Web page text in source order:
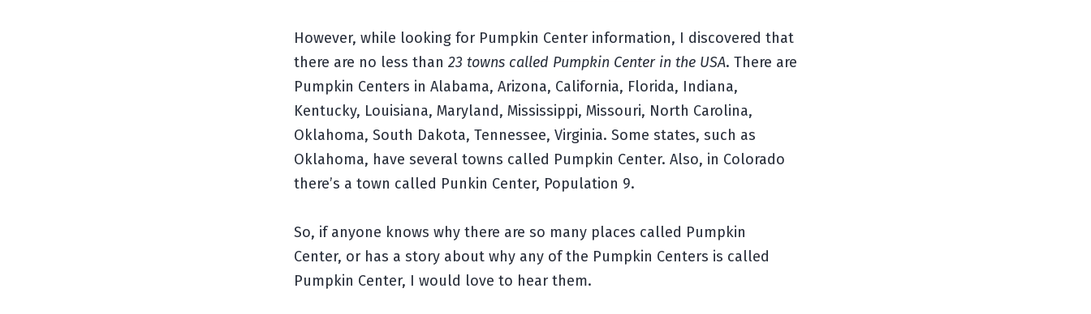
However, while looking for Pumpkin Center information, I discovered that
there are no less than 23 towns called Pumpkin Center in the USA. There are
Pumpkin Centers in Alabama, Arizona, California, Florida, Indiana,
Kentucky, Louisiana, Maryland, Mississippi, Missouri, North Carolina,
Oklahoma, South Dakota, Tennessee, Virginia. Some states, such as
Oklahoma, have several towns called Pumpkin Center. Also, in Colorado
there’s a town called Punkin Center, Population 9.
So, if anyone knows why there are so many places called Pumpkin
Center, or has a story about why any of the Pumpkin Centers is called
Pumpkin Center, I would love to hear them.